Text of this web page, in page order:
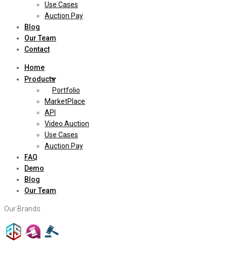
Use Cases
Auction Pay
Blog
Our Team
Contact
Home
Products
Portfolio
MarketPlace
API
Video Auction
Use Cases
Auction Pay
FAQ
Demo
Blog
Our Team
Our Brands